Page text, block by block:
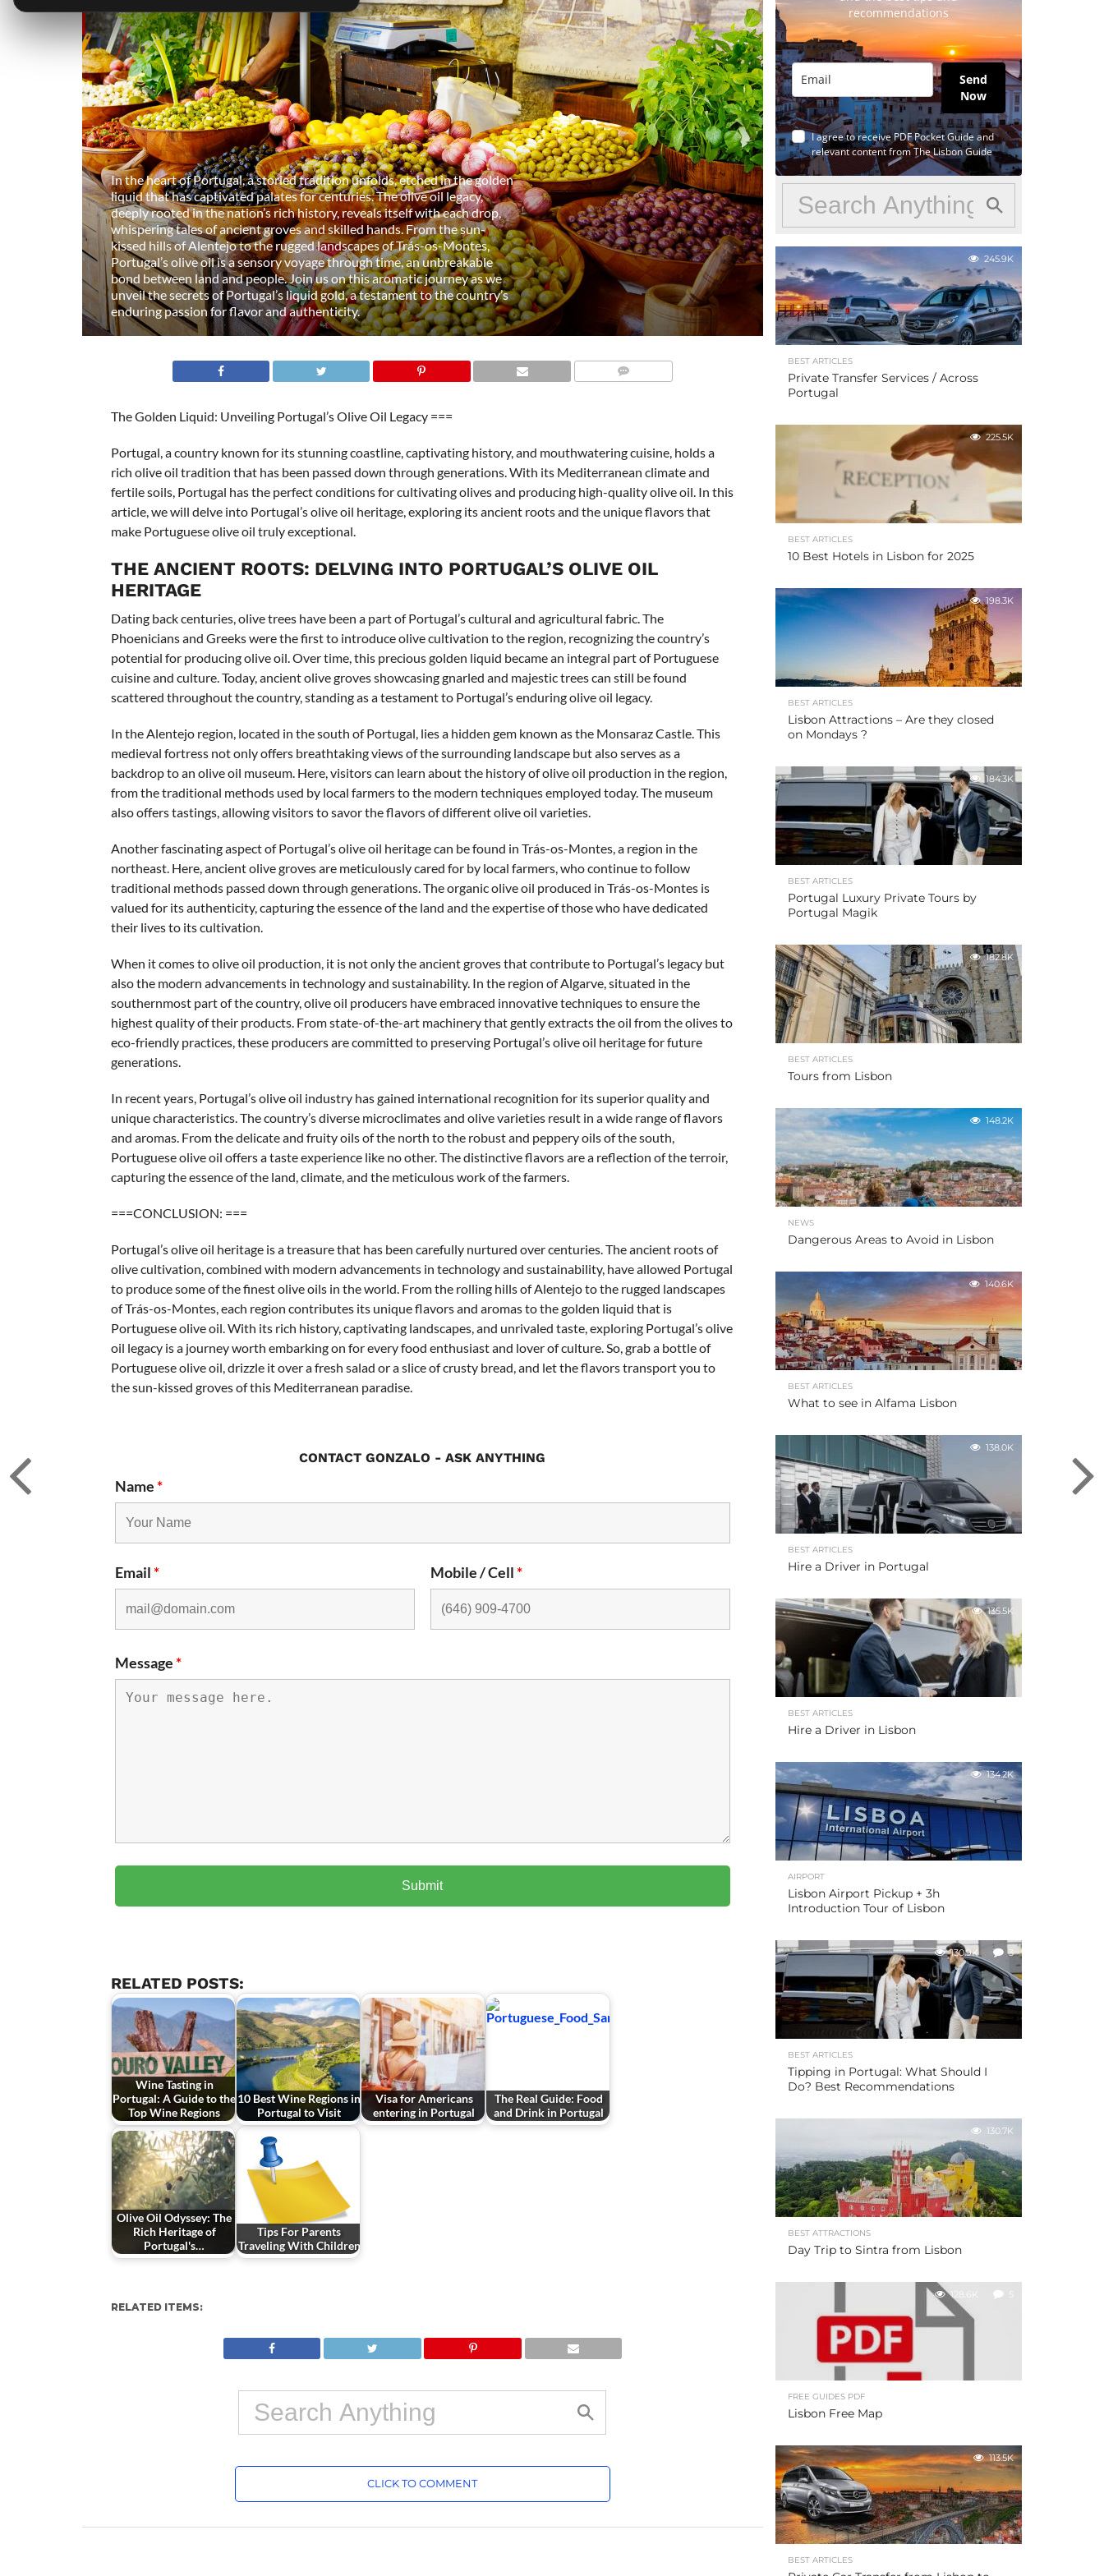
In the heart of Portugal, a storied tradition unfolds, etched in the golden
liquid that has captivated palates for centuries. The olive oil legacy,
deeply rooted in the nation’s rich history, reveals itself with each drop,
whispering tales of ancient groves and skilled hands. From the sun-
kissed hills of Alentejo to the rugged landscapes of Trás-os-Montes,
Portugal’s olive oil is a sensory voyage through time, an unbreakable
bond between land and people. Join us on this aromatic journey as we
unveil the secrets of Portugal’s liquid gold, a testament to the country’s
enduring passion for flavor and authenticity.
The Golden Liquid: Unveiling Portugal’s Olive Oil Legacy ===
Portugal, a country known for its stunning coastline, captivating history, and mouthwatering cuisine, holds a
rich olive oil tradition that has been passed down through generations. With its Mediterranean climate and
fertile soils, Portugal has the perfect conditions for cultivating olives and producing high-quality olive oil. In this
article, we will delve into Portugal’s olive oil heritage, exploring its ancient roots and the unique flavors that
make Portuguese olive oil truly exceptional.
THE ANCIENT ROOTS: DELVING INTO PORTUGAL’S OLIVE OIL
HERITAGE
Dating back centuries, olive trees have been a part of Portugal’s cultural and agricultural fabric. The
Phoenicians and Greeks were the first to introduce olive cultivation to the region, recognizing the country’s
potential for producing olive oil. Over time, this precious golden liquid became an integral part of Portuguese
cuisine and culture. Today, ancient olive groves showcasing gnarled and majestic trees can still be found
scattered throughout the country, standing as a testament to Portugal’s enduring olive oil legacy.
In the Alentejo region, located in the south of Portugal, lies a hidden gem known as the Monsaraz Castle. This
medieval fortress not only offers breathtaking views of the surrounding landscape but also serves as a
backdrop to an olive oil museum. Here, visitors can learn about the history of olive oil production in the region,
from the traditional methods used by local farmers to the modern techniques employed today. The museum
also offers tastings, allowing visitors to savor the flavors of different olive oil varieties.
Another fascinating aspect of Portugal’s olive oil heritage can be found in Trás-os-Montes, a region in the
northeast. Here, ancient olive groves are meticulously cared for by local farmers, who continue to follow
traditional methods passed down through generations. The organic olive oil produced in Trás-os-Montes is
valued for its authenticity, capturing the essence of the land and the expertise of those who have dedicated
their lives to its cultivation.
When it comes to olive oil production, it is not only the ancient groves that contribute to Portugal’s legacy but
also the modern advancements in technology and sustainability. In the region of Algarve, situated in the
southernmost part of the country, olive oil producers have embraced innovative techniques to ensure the
highest quality of their products. From state-of-the-art machinery that gently extracts the oil from the olives to
eco-friendly practices, these producers are committed to preserving Portugal’s olive oil heritage for future
generations.
In recent years, Portugal’s olive oil industry has gained international recognition for its superior quality and
unique characteristics. The country’s diverse microclimates and olive varieties result in a wide range of flavors
and aromas. From the delicate and fruity oils of the north to the robust and peppery oils of the south,
Portuguese olive oil offers a taste experience like no other. The distinctive flavors are a reflection of the terroir,
capturing the essence of the land, climate, and the meticulous work of the farmers.
===CONCLUSION: ===
Portugal’s olive oil heritage is a treasure that has been carefully nurtured over centuries. The ancient roots of
olive cultivation, combined with modern advancements in technology and sustainability, have allowed Portugal
to produce some of the finest olive oils in the world. From the rolling hills of Alentejo to the rugged landscapes
of Trás-os-Montes, each region contributes its unique flavors and aromas to the golden liquid that is
Portuguese olive oil. With its rich history, captivating landscapes, and unrivaled taste, exploring Portugal’s olive
oil legacy is a journey worth embarking on for every food enthusiast and lover of culture. So, grab a bottle of
Portuguese olive oil, drizzle it over a fresh salad or a slice of crusty bread, and let the flavors transport you to
the sun-kissed groves of this Mediterranean paradise.
CONTACT GONZALO - ASK ANYTHING
Name*
Email* Mobile / Cell*
Message*
RELATED POSTS:
Wine Tasting in
Portugal: A Guide to the
Top Wine Regions
10 Best Wine Regions in
Portugal to Visit
Visa for Americans
entering in Portugal
The Real Guide: Food
and Drink in Portugal
Olive Oil Odyssey: The
Rich Heritage of
Portugal's…
Tips For Parents
Traveling With Children
RELATED ITEMS:
CLICK TO COMMENT
recommendations
Send
Now
I agree to receive PDF Pocket Guide and
relevant content from The Lisbon Guide
245.9K
BEST ARTICLES
Private Transfer Services / Across
Portugal
225.5K
BEST ARTICLES
10 Best Hotels in Lisbon for 2025
198.3K
BEST ARTICLES
Lisbon Attractions – Are they closed
on Mondays ?
184.3K
BEST ARTICLES
Portugal Luxury Private Tours by
Portugal Magik
182.8K
BEST ARTICLES
Tours from Lisbon
148.2K
NEWS
Dangerous Areas to Avoid in Lisbon
140.6K
BEST ARTICLES
What to see in Alfama Lisbon
138.0K
BEST ARTICLES
Hire a Driver in Portugal
135.5K
BEST ARTICLES
Hire a Driver in Lisbon
134.2K
AIRPORT
Lisbon Airport Pickup + 3h
Introduction Tour of Lisbon
130.9K 3
BEST ARTICLES
Tipping in Portugal: What Should I
Do? Best Recommendations
130.7K
BEST ATTRACTIONS
Day Trip to Sintra from Lisbon
128.6K 5
FREE GUIDES PDF
Lisbon Free Map
113.5K
BEST ARTICLES